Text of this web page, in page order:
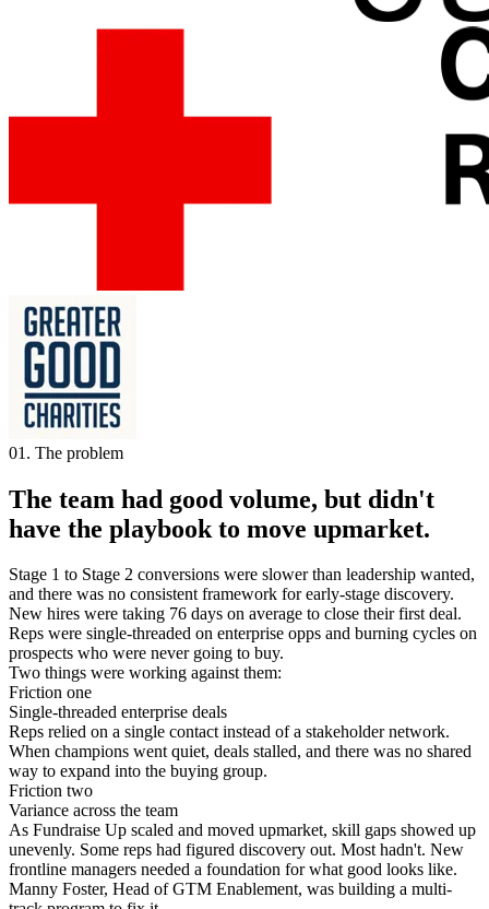
01. The problem
The team had good volume, but didn't
have the playbook to move upmarket.
Stage 1 to Stage 2 conversions were slower than leadership wanted,
and there was no consistent framework for early-stage discovery.
New hires were taking 76 days on average to close their first deal.
Reps were single-threaded on enterprise opps and burning cycles on
prospects who were never going to buy.
Two things were working against them:
Friction one
Single-threaded enterprise deals
Reps relied on a single contact instead of a stakeholder network.
When champions went quiet, deals stalled, and there was no shared
way to expand into the buying group.
Friction two
Variance across the team
As Fundraise Up scaled and moved upmarket, skill gaps showed up
unevenly. Some reps had figured discovery out. Most hadn't. New
frontline managers needed a foundation for what good looks like.
Manny Foster, Head of GTM Enablement, was building a multi-